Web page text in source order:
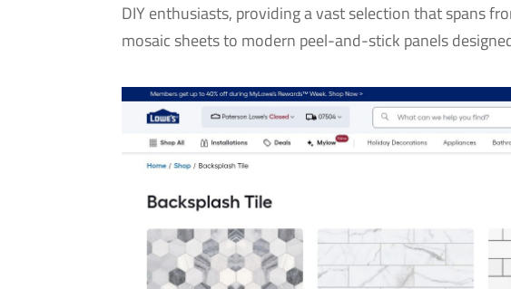
DIY enthusiasts, providing a vast selection that spans
mosaic sheets to modern peel-and-stick panels